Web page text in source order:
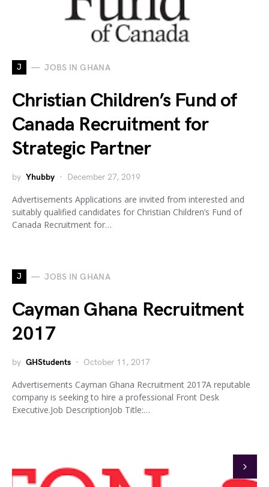
J JOBS IN GHANA
Christian Children’s Fund of
Canada Recruitment for
Strategic Partner
by Yhubby December 27, 2019
Advertisements Applications are invited from interested and
suitably qualified candidates for Christian Children’s Fund of
Canada Recruitment for…
J JOBS IN GHANA
Cayman Ghana Recruitment
2017
by GHStudents October 11, 2017
Advertisements Cayman Ghana Recruitment 2017A reputable
company is seeking to hire a professional Front Desk
Executive.Job DescriptionJob Title:…